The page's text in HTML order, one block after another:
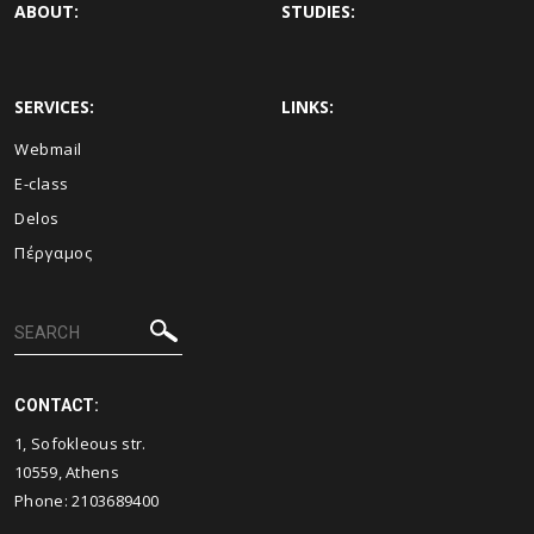
ABOUT: STUDIES:
SERVICES:
Webmail
E-class
Delos
Πέργαμος
LINKS:
CONTACT:
1, Sofokleous str.
10559, Athens
Phone: 2103689400